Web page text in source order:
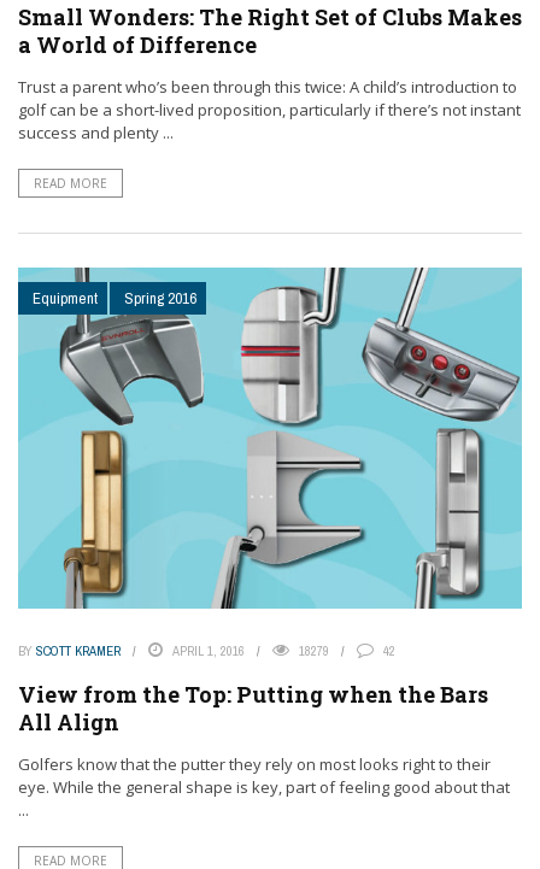
Small Wonders: The Right Set of Clubs Makes
a World of Difference
Trust a parent who’s been through this twice: A child’s introduction to
golf can be a short-lived proposition, particularly if there’s not instant
success and plenty ...
READ MORE
Equipment Spring 2016
BY SCOTT KRAMER APRIL 1, 2016 18279 42
View from the Top: Putting when the Bars
All Align
Golfers know that the putter they rely on most looks right to their
eye. While the general shape is key, part of feeling good about that
...
READ MORE